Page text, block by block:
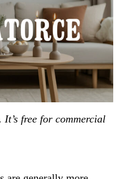
It’s free for commercial